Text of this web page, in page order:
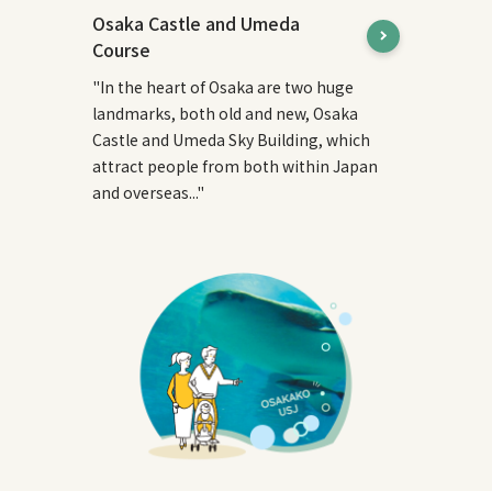
Osaka Castle and Umeda
Course
"In the heart of Osaka are two huge
landmarks, both old and new, Osaka
Castle and Umeda Sky Building, which
attract people from both within Japan
and overseas..."